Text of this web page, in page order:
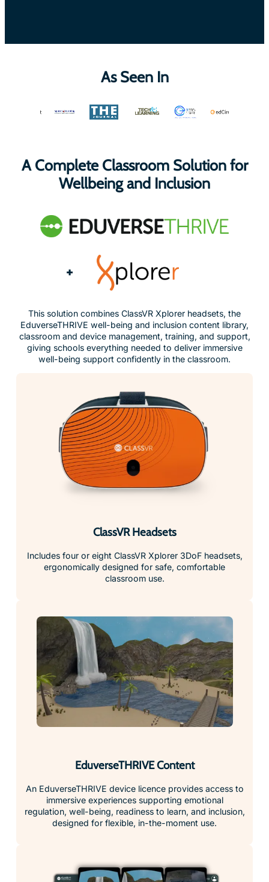
As Seen In
A Complete Classroom Solution for
Wellbeing and Inclusion
+
This solution combines ClassVR Xplorer headsets, the
EduverseTHRIVE well-being and inclusion content library,
classroom and device management, training, and support,
giving schools everything needed to deliver immersive
well-being support confidently in the classroom.
ClassVR Headsets
Includes four or eight ClassVR Xplorer 3DoF headsets,
ergonomically designed for safe, comfortable
classroom use.
EduverseTHRIVE Content
An EduverseTHRIVE device licence provides access to
immersive experiences supporting emotional
regulation, well-being, readiness to learn, and inclusion,
designed for flexible, in-the-moment use.